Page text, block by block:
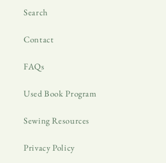
Search
Contact
FAQs
Used Book Program
Sewing Resources
Privacy Policy